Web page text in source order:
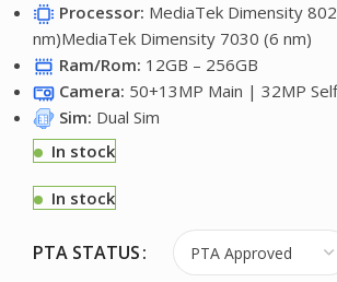
Processor: MediaTek Dimensity
nm)MediaTek Dimensity 7030 (6 nm)
Ram/Rom: 12GB – 256GB
Camera: 50+13MP Main | 32MP
Sim: Dual Sim
In stock
In stock
PTA STATUS